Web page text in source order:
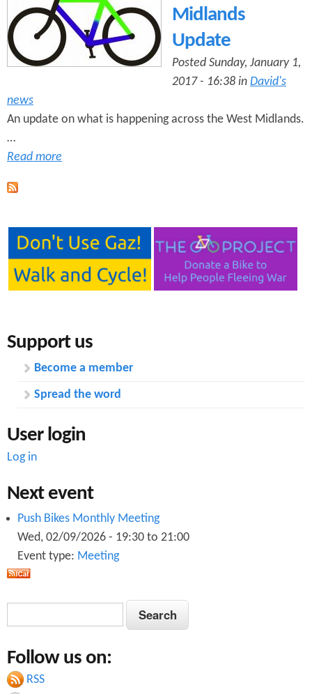
Midlands
Update
Posted Sunday, January 1,
2017 - 16:38 in David's
news
An update on what is happening across the West Midlands.
…
Read more
Support us
Become a member
Spread the word
User login
Log in
Next event
Push Bikes Monthly Meeting
Wed, 02/09/2026 - 19:30 to 21:00
Event type: Meeting
a
r
S
e
r
c
Follow us on:
RSS